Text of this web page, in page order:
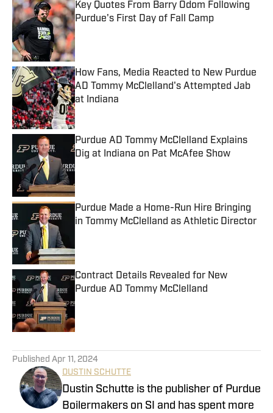
Key Quotes From Barry Odom Following
Purdue's First Day of Fall Camp
Published by on Invalid Date
How Fans, Media Reacted to New Purdue
AD Tommy McClelland's Attempted Jab
at Indiana
Published by on Invalid Date
Purdue AD Tommy McClelland Explains
Dig at Indiana on Pat McAfee Show
Published by on Invalid Date
Purdue Made a Home-Run Hire Bringing
in Tommy McClelland as Athletic Director
Contract Details Revealed for New
Purdue AD Tommy McClelland
Published by on Invalid Date
Published Apr 11, 2024
DUSTIN SCHUTTE
Dustin Schutte is the publisher of Purdue
Boilermakers on SI and has spent more